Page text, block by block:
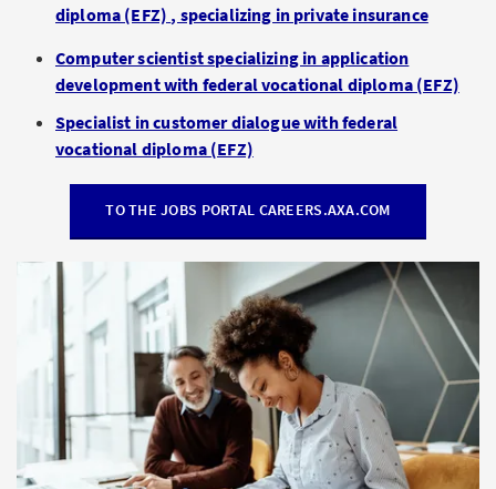
diploma (EFZ) , specializing in private insurance
Computer scientist specializing in application
development with federal vocational diploma (EFZ)
Specialist in customer dialogue with federal
vocational diploma (EFZ)
TO THE JOBS PORTAL CAREERS.AXA.COM